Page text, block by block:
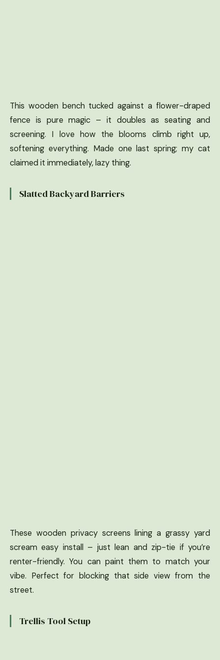
This wooden bench tucked against a flower-draped
fence is pure magic – it doubles as seating and
screening. I love how the blooms climb right up,
softening everything. Made one last spring; my cat
claimed it immediately, lazy thing.
Slatted Backyard Barriers
These wooden privacy screens lining a grassy yard
scream easy install – just lean and zip-tie if you’re
renter-friendly. You can paint them to match your
vibe. Perfect for blocking that side view from the
street.
Trellis Tool Setup